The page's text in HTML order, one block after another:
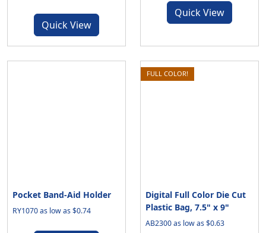
Quick View
Quick View
Pocket Band-Aid Holder
RY1070 as low as $0.74
FULL COLOR!
Digital Full Color Die Cut
Plastic Bag, 7.5" x 9"
AB2300 as low as $0.63